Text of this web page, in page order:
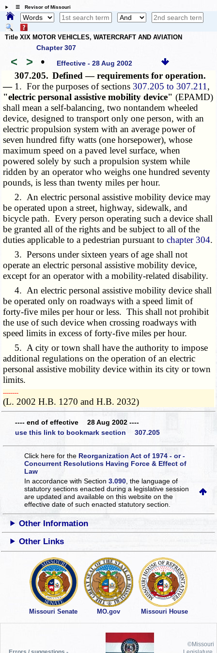
☰ Revisor of Missouri
Title XIX MOTOR VEHICLES, WATERCRAFT AND AVIATION
Chapter 307
< > • Effective - 28 Aug 2002
307.205. Defined — requirements for operation.
— 1. For the purposes of sections 307.205 to 307.211 ,
"electric personal assistive mobility device" (EPAMD)
shall mean a self-balancing, two nontandem wheeled
device, designed to transport only one person, with an
electric propulsion system with an average power of
seven hundred fifty watts (one horsepower), whose
maximum speed on a paved level surface, when
powered solely by such a propulsion system while
ridden by an operator who weighs one hundred seventy
pounds, is less than twenty miles per hour.
2. An electric personal assistive mobility device may
be operated upon a street, highway, sidewalk, and
bicycle path. Every person operating such a device shall
be granted all of the rights and be subject to all of the
duties applicable to a pedestrian pursuant tochapter 304.
3. Persons under sixteen years of age shall not
operate an electric personal assistive mobility device,
except for an operator with a mobility-related disability.
4. An electric personal assistive mobility device shall
be operated only on roadways with a speed limit of
forty-five miles per hour or less. This shall not prohibit
the use of such device when crossing roadways with
speed limits in excess of forty-five miles per hour.
5. A city or town shall have the authority to impose
additional regulations on the operation of an electric
personal assistive mobility device within its city or town
limits.
­­--------
(L. 2002 H.B. 1270 and H.B. 2032)
---- end of effective 28 Aug 2002 ----
use this link to bookmark section 307.205
Click here for the Reorganization Act of 1974 - or -
Concurrent Resolutions Having Force & Effect of
Law
In accordance with Section3.090 , the language of
statutory sections enacted during a legislative session
are updated and available on this websiteon the
effective date of such enacted statutory section.
Other Information
Other Links
Missouri Senate MO.gov Missouri House
Errors / suggestions -
©Missouri
Legislature,